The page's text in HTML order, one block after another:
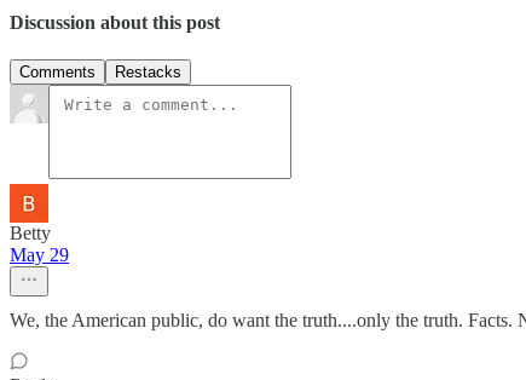
Discussion about this post
Comments Restacks
Betty
May 29
We, the American public, do want the truth....only the truth. Facts.